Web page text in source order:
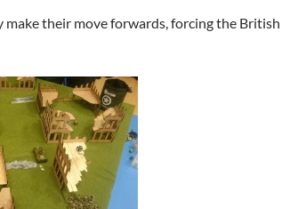
make their move forwards, forcing the British